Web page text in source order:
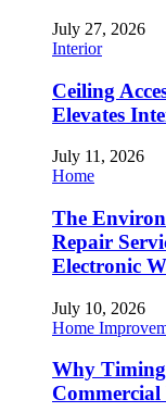
July 27, 2026
Interior
Ceiling
Elevates
July 11, 2026
Home
The
Repair
Electronic
July 10, 2026
Home
Why Timing